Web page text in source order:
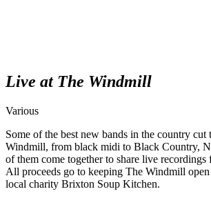
Live at The Windmill
Various
Some of the best new bands in the country cut
Windmill, from black midi to Black Country,
of them come together to share live
All proceeds go to keeping The Windmill
local charity Brixton Soup Kitchen.